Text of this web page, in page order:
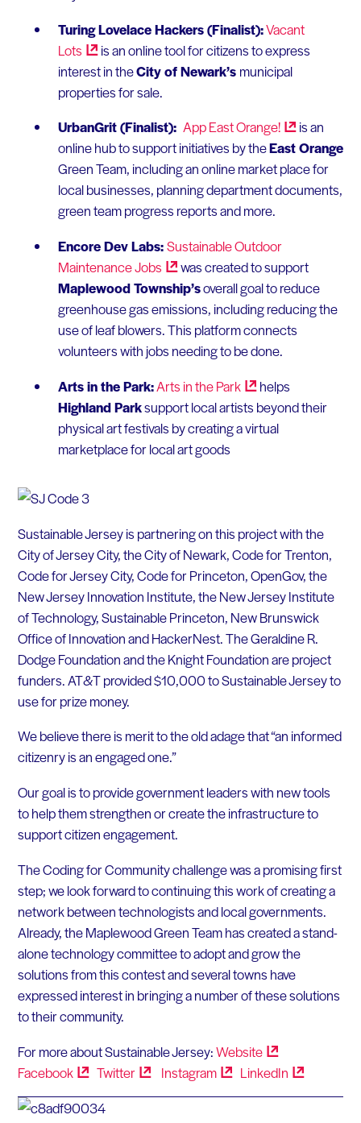
Turing Lovelace Hackers (Finalist):Vacant
Lots
is an online tool for citizens to express
interest in theCity of Newark’s municipal
properties for sale.
UrbanGrit (Finalist): App EastOrange!
is an
online hub to support initiatives by theEast Orange
Green Team, including an online market place for
local businesses, planning department documents,
green team progress reports and more.
Encore Dev Labs:Sustainable Outdoor
MaintenanceJobs
was created to support
Maplewood Township’soverall goal to reduce
greenhouse gas emissions, including reducing the
use of leaf blowers. This platform connects
volunteers with jobs needing to be done.
Arts in the Park:Arts in thePark
helps
Highland Parksupport local artists beyond their
physical art festivals by creating a virtual
marketplace for local art goods
Sustainable Jersey is partnering on this project with the
City of Jersey City, the City of Newark, Code for Trenton,
Code for Jersey City, Code for Princeton, OpenGov, the
New Jersey Innovation Institute, the New Jersey Institute
of Technology, Sustainable Princeton, New Brunswick
Office of Innovation and HackerNest. The Geraldine R.
Dodge Foundation and the Knight Foundation are project
funders. AT&T provided $10,000 to Sustainable Jersey to
use for prize money.
We believe there is merit to the old adage that “an informed
citizenry is an engaged one.”
Our goal is to provide government leaders with new tools
to help them strengthen or create the infrastructure to
support citizen engagement.
The Coding for Community challenge was a promising first
step; we look forward to continuing this work of creating a
network between technologists and local governments.
Already, the Maplewood Green Team has created a stand-
alone technology committee to adopt and grow the
solutions from this contest and several towns have
expressed interest in bringing a number of these solutions
to their community.
For more about Sustainable Jersey:Website
Facebook
Twitter Instagram LinkedIn